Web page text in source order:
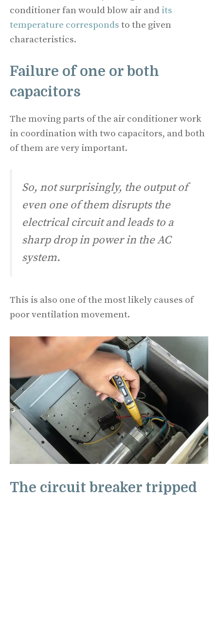
conditioner fan would blow air and its
temperature corresponds to the given
characteristics.
Failure of one or both
capacitors
The moving parts of the air conditioner work
in coordination with two capacitors, and both
of them are very important.
So, not surprisingly, the output of
even one of them disrupts the
electrical circuit and leads to a
sharp drop in power in the AC
system.
This is also one of the most likely causes of
poor ventilation movement.
The circuit breaker tripped